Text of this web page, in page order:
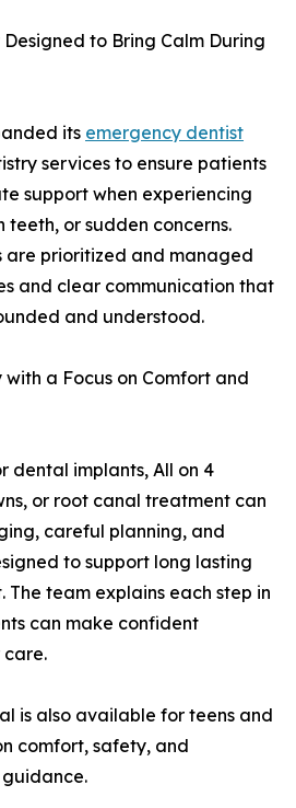
to Bring Calm During
its emergency dentist
services to ensure patients
support when experiencing
teeth, or sudden concerns.
are prioritized and managed
and clear communication that
and understood.
a Focus on Comfort and
dental implants, All on 4
or root canal treatment can
careful planning, and
to support long lasting
team explains each step in
can make confident
care.
is also available for teens and
comfort, safety, and